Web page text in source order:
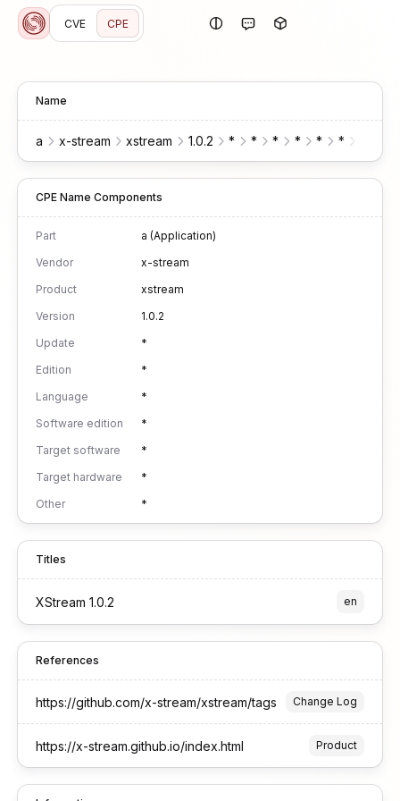
CVE CPE
Name
a x-stream xstream 1.0.2 * * * * * *
CPE Name Components
Part
a (Application)
Vendor
x-stream
Product
xstream
Version
1.0.2
Update
*
Edition
*
Language
*
Software edition
*
Target software
*
Target hardware
*
Other
*
Titles
XStream 1.0.2 en
References
https://github.com/x-stream/xstream/tags Change Log
https://x-stream.github.io/index.html Product